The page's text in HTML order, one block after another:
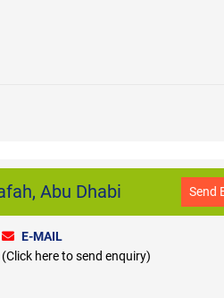
Abu Dhabi Send
E-MAIL
(Click here to send enquiry)